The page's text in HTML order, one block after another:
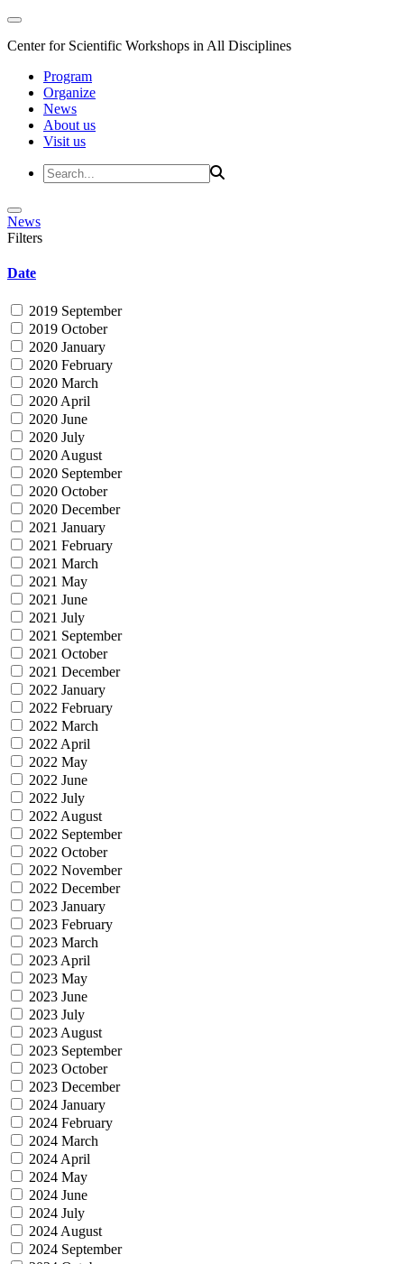
Center for Scientific Workshops in All Disciplines
Program
Organize
News
About us
Visit us
News
Filters
Date
2019 September
2019 October
2020 January
2020 February
2020 March
2020 April
2020 June
2020 July
2020 August
2020 September
2020 October
2020 December
2021 January
2021 February
2021 March
2021 May
2021 June
2021 July
2021 September
2021 October
2021 December
2022 January
2022 February
2022 March
2022 April
2022 May
2022 June
2022 July
2022 August
2022 September
2022 October
2022 November
2022 December
2023 January
2023 February
2023 March
2023 April
2023 May
2023 June
2023 July
2023 August
2023 September
2023 October
2023 December
2024 January
2024 February
2024 March
2024 April
2024 May
2024 June
2024 July
2024 August
2024 September